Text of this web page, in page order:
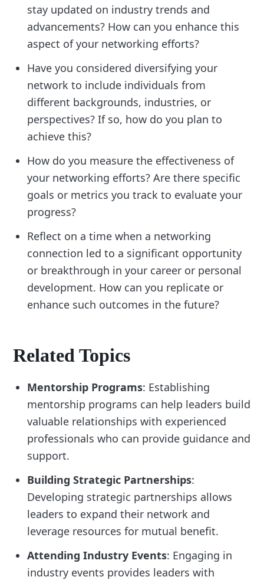
stay updated on industry trends and
advancements? How can you enhance this
aspect of your networking efforts?
Have you considered diversifying your
network to include individuals from
different backgrounds, industries, or
perspectives? If so, how do you plan to
achieve this?
How do you measure the effectiveness of
your networking efforts? Are there specific
goals or metrics you track to evaluate your
progress?
Reflect on a time when a networking
connection led to a significant opportunity
or breakthrough in your career or personal
development. How can you replicate or
enhance such outcomes in the future?
Related Topics
Mentorship Programs: Establishing
mentorship programs can help leaders build
valuable relationships with experienced
professionals who can provide guidance and
support.
Building Strategic Partnerships:
Developing strategic partnerships allows
leaders to expand their network and
leverage resources for mutual benefit.
Attending Industry Events: Engaging in
industry events provides leaders with